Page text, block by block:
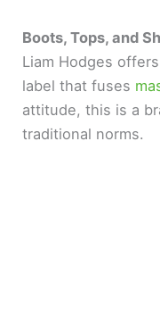
Boots, Tops, and
Liam Hodges
label that fuses
attitude, this is a
traditional norms.